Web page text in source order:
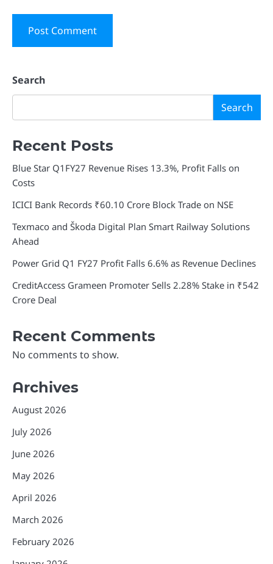
Search
Search
Recent Posts
Blue Star Q1FY27 Revenue Rises 13.3%, Profit Falls on
Costs
ICICI Bank Records ₹60.10 Crore Block Trade on NSE
Texmaco and Škoda Digital Plan Smart Railway Solutions
Ahead
Power Grid Q1 FY27 Profit Falls 6.6% as Revenue Declines
CreditAccess Grameen Promoter Sells 2.28% Stake in ₹542
Crore Deal
Recent Comments
No comments to show.
Archives
August 2026
July 2026
June 2026
May 2026
April 2026
March 2026
February 2026